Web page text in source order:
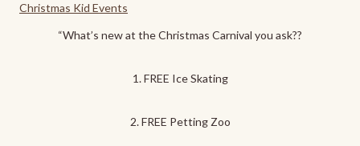
Christmas Kid Events
“What’s new at the Christmas Carnival you ask??
1. FREE Ice Skating
2. FREE Petting Zoo